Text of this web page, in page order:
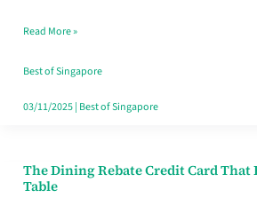
Save,
Singapore
Read More »
Best of Singapore
03/11/2025| Best of Singapore
The Dining Rebate Credit Card That
Table
The